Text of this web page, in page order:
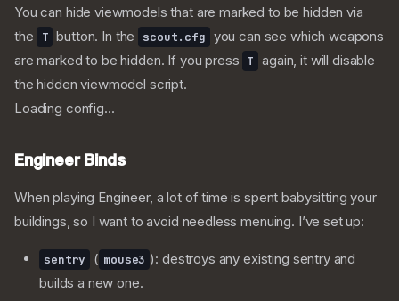
You can hide viewmodels that are marked to be hidden via
the
T button. In the scout.cfg you can see which weapons
are marked to be hidden. If you press T again, it will disable
the hidden viewmodel script.
Loading config...
Engineer Binds
When playing Engineer, a lot of time is spent babysitting your
buildings, so I want to avoid needless menuing. I’ve set up:
sentry ( mouse3 ): destroys any existing sentry and
builds a new one.